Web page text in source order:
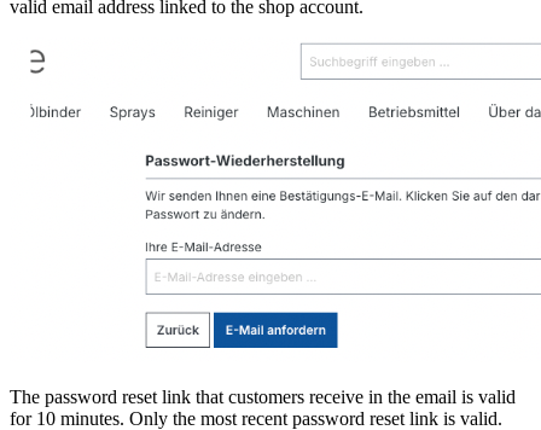
valid email address linked to the shop account.
The password reset link that customers receive in the email is valid
for 10 minutes. Only the most recent password reset link is valid.